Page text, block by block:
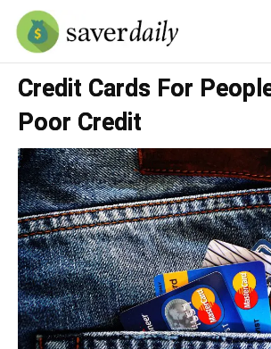
Credit Cards For
Poor Credit